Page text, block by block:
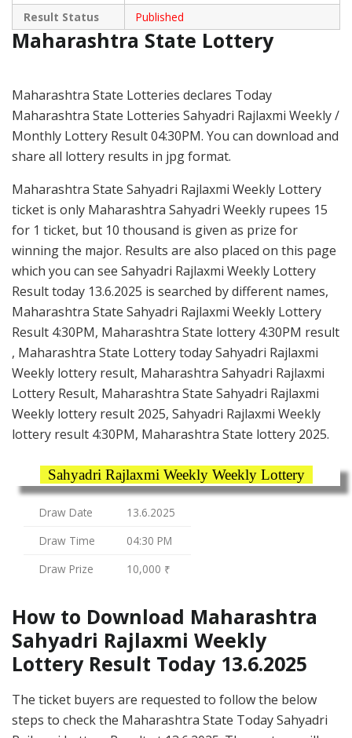
Result Status
Published
Maharashtra State Lottery
Maharashtra State Lotteries declares Today
Maharashtra State Lotteries Sahyadri Rajlaxmi Weekly /
Monthly Lottery Result 04:30PM. You can download and
share all lottery results in jpg format.
Maharashtra State Sahyadri Rajlaxmi Weekly Lottery
ticket is only Maharashtra Sahyadri Weekly rupees 15
for 1 ticket, but 10 thousand is given as prize for
winning the major. Results are also placed on this page
which you can see Sahyadri Rajlaxmi Weekly Lottery
Result today 13.6.2025 is searched by different names,
Maharashtra State Sahyadri Rajlaxmi Weekly Lottery
Result 4:30PM, Maharashtra State lottery 4:30PM result
, Maharashtra State Lottery today Sahyadri Rajlaxmi
Weekly lottery result, Maharashtra Sahyadri Rajlaxmi
Lottery Result, Maharashtra State Sahyadri Rajlaxmi
Weekly lottery result 2025, Sahyadri Rajlaxmi Weekly
lottery result 4:30PM, Maharashtra State lottery 2025.
Sahyadri Rajlaxmi Weekly Weekly Lottery
Draw Date
13.6.2025
Draw Time
04:30 PM
Draw Prize
10,000 ₹
How to Download Maharashtra
Sahyadri Rajlaxmi Weekly
Lottery Result Today 13.6.2025
The ticket buyers are requested to follow the below
steps to check the Maharashtra State Today Sahyadri